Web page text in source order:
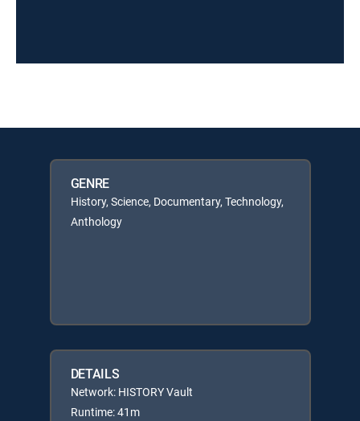
GENRE
History, Science, Documentary, Technology,
Anthology
DETAILS
Network: HISTORY Vault
Runtime: 41m